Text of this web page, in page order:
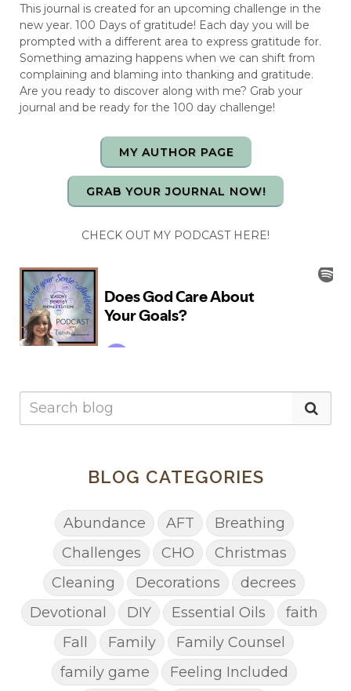
This journal is created for an upcoming challenge in the
new year. 100 Days of gratitude! Each day you will be
prompted with a different area to express gratitude for.
Something amazing happens when we can shift from
complaining and blaming into thanking and gratitude.
Are you ready to discover along with me? Grab your
journal and be ready for the 100 day challenge!
MY AUTHOR PAGE
GRAB YOUR JOURNAL NOW!
CHECK OUT MY PODCAST HERE!
BLOG CATEGORIES
Abundance AFT
Breathing
Challenges
CHO
Christmas
Cleaning
Decorations
decrees
Devotional
DIY Essential Oils
faith
Fall
Family
Family Counsel
family game
Feeling Included